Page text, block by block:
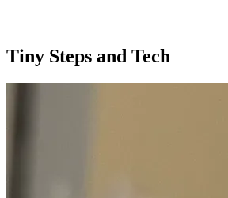
Tiny Steps and Tech